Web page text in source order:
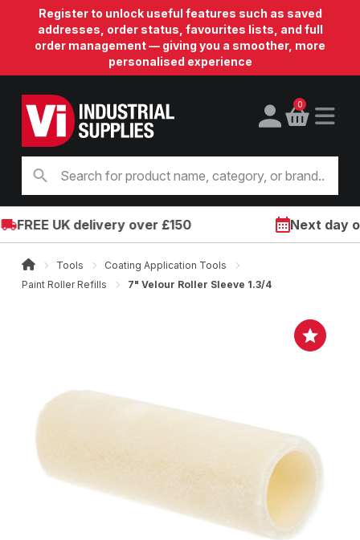
Register to unlock useful features such as saved
addresses, order status, favourites lists, and full
order management — giving you a smoother, more
personalised experience
0
FREE UK delivery over £150 Next day
Tools
Coating Application Tools
Paint Roller Refills
7" Velour Roller Sleeve 1.3/4